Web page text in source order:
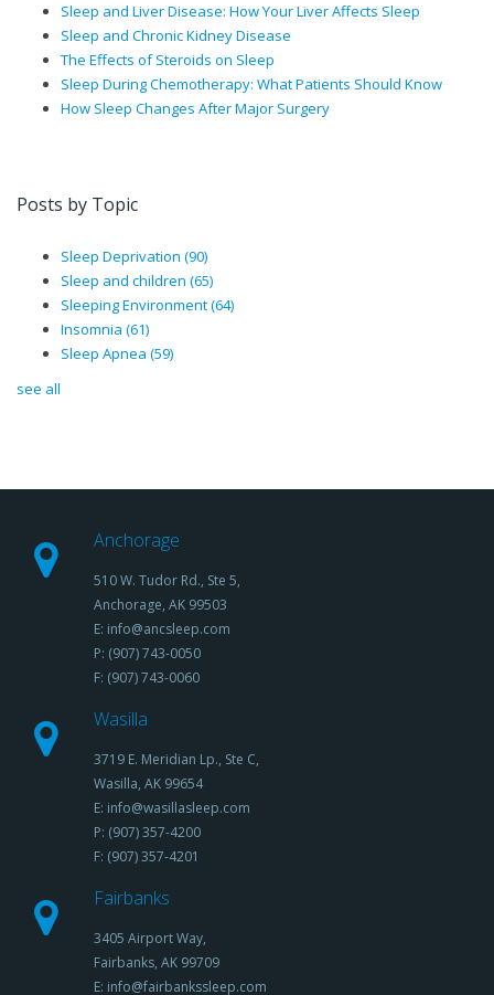
Sleep and Liver Disease: How Your Liver Affects Sleep
Sleep and Chronic Kidney Disease
The Effects of Steroids on Sleep
Sleep During Chemotherapy: What Patients Should Know
How Sleep Changes After Major Surgery
Posts by Topic
Sleep Deprivation (90)
Sleep and children (65)
Sleeping Environment(64)
Insomnia (61)
Sleep Apnea (59)
see all
Anchorage
510 W. Tudor Rd., Ste 5,
Anchorage, AK 99503
E: info@ancsleep.com
P: (907) 743-0050
F: (907) 743-0060
Wasilla
3719 E. Meridian Lp., Ste C,
Wasilla, AK 99654
E: info@wasillasleep.com
P: (907) 357-4200
F: (907) 357-4201
Fairbanks
3405 Airport Way,
Fairbanks, AK 99709
E: info@fairbankssleep.com